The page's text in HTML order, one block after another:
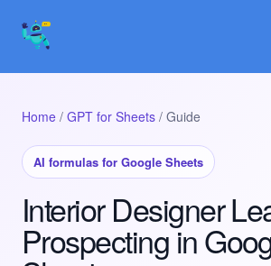
Home / GPT for Sheets / Guide
AI formulas for Google Sheets
Interior Designer
Prospecting in